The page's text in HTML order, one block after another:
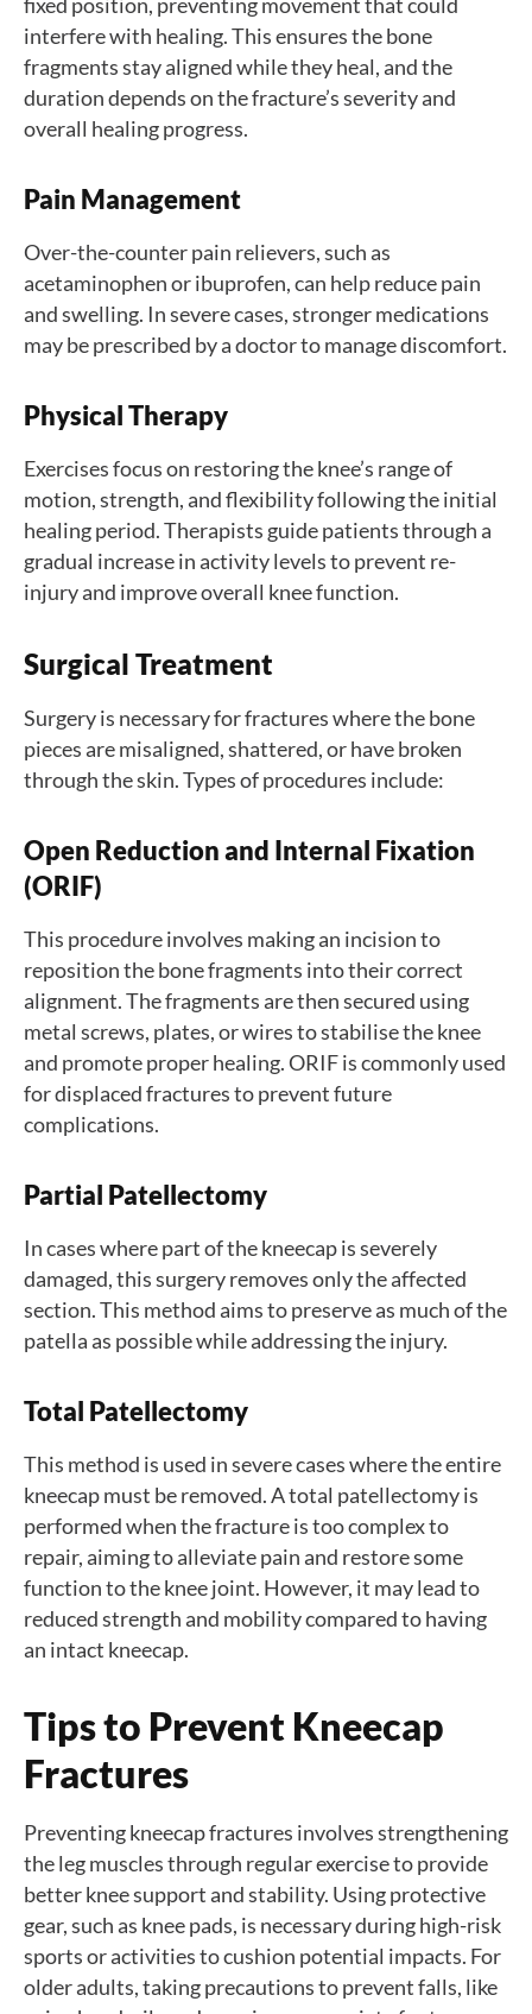
interfere with healing. This ensures the bone
fragments stay aligned while they heal, and the
duration depends on the fracture’s severity and
overall healing progress.
Pain Management
Over-the-counter pain relievers, such as
acetaminophen or ibuprofen, can help reduce pain
and swelling. In severe cases, stronger medications
may be prescribed by a doctor to manage discomfort.
Physical Therapy
Exercises focus on restoring the knee’s range of
motion, strength, and flexibility following the initial
healing period. Therapists guide patients through a
gradual increase in activity levels to prevent re-
injury and improve overall knee function.
Surgical Treatment
Surgery is necessary for fractures where the bone
pieces are misaligned, shattered, or have broken
through the skin. Types of procedures include:
Open Reduction and Internal Fixation
(ORIF)
This procedure involves making an incision to
reposition the bone fragments into their correct
alignment. The fragments are then secured using
metal screws, plates, or wires to stabilise the knee
and promote proper healing. ORIF is commonly used
for displaced fractures to prevent future
complications.
Partial Patellectomy
In cases where part of the kneecap is severely
damaged, this surgery removes only the affected
section. This method aims to preserve as much of the
patella as possible while addressing the injury.
Total Patellectomy
This method is used in severe cases where the entire
kneecap must be removed. A total patellectomy is
performed when the fracture is too complex to
repair, aiming to alleviate pain and restore some
function to the knee joint. However, it may lead to
reduced strength and mobility compared to having
an intact kneecap.
Tips to Prevent Kneecap
Fractures
Preventing kneecap fractures involves strengthening
the leg muscles through regular exercise to provide
better knee support and stability. Using protective
gear, such as knee pads, is necessary during high-risk
sports or activities to cushion potential impacts. For
older adults, taking precautions to prevent falls, like